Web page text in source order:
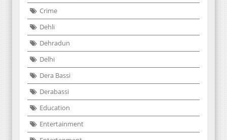
Crime
Dehli
Dehradun
Delhi
Dera Bassi
Derabassi
Education
Entertainment